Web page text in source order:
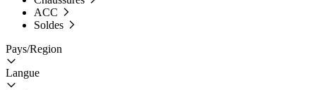
ACC
Soldes
Pays/Region
Langue